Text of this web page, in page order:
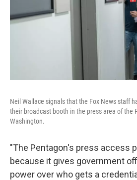
Neil Wallace signals that the Fox News staff
their broadcast booth in the press area of the
Washington.
"The Pentagon's press access
because it gives government
power over who gets a